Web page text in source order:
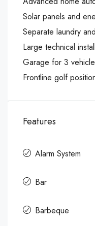
Solar panels and
Separate laundry
Large technical
Garage for 3
Frontline golf
Features
Alarm System
Bar
Barbeque